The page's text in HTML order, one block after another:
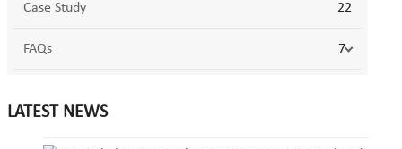
Case Study 22
FAQs 7
LATEST NEWS